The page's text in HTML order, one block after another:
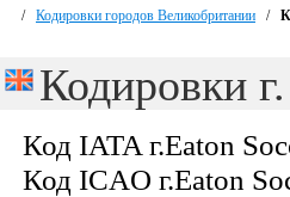
/ Кодировки городов Великобритании /
Кодировки
Код IATA г.Eaton
Код ICAO г.Eaton